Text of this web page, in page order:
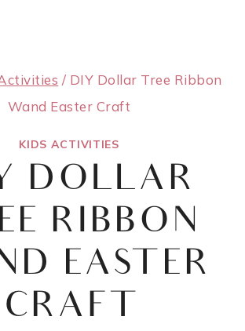
/ DIY Dollar Tree Ribbon
Wand Easter Craft
KIDS ACTIVITIES
DOLLAR
RIBBON
EASTER
CRAFT